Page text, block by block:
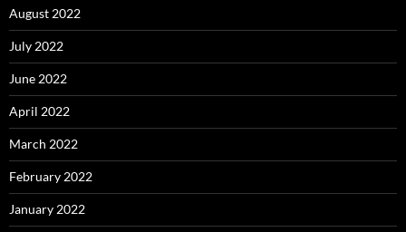
August 2022
July 2022
June 2022
April 2022
March 2022
February 2022
January 2022